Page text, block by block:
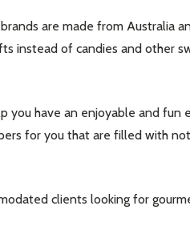
are made from Australia
instead of candies and other
have an enjoyable and
for you that are filled with
clients looking for